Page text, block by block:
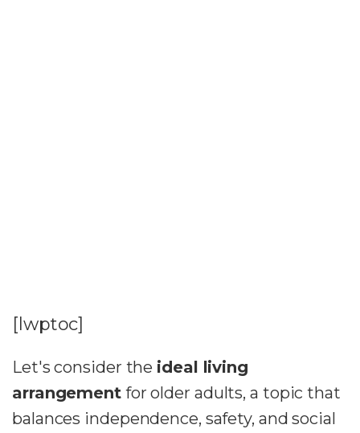
[lwptoc]
Let's consider the ideal living
arrangementfor older adults, a topic that
balances independence, safety, and social